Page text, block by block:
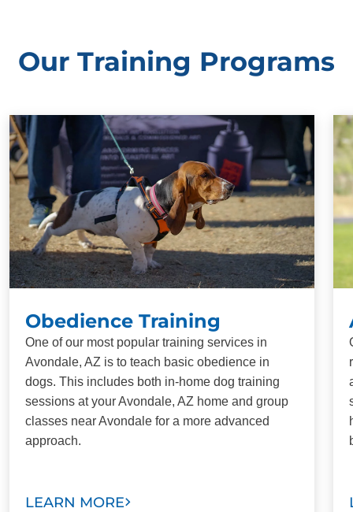
Our Training Programs
Obedience Training
One of our most popular training services in
Avondale, AZ is to teach basic obedience in
dogs. This includes both in-home dog training
sessions at your Avondale, AZ home and group
classes near Avondale for a more advanced
approach.
LEARN MORE